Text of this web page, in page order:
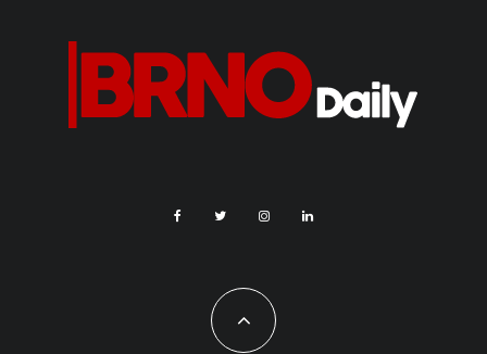
The International Opera Awards (IOA) are among the most
prestigious honours in the world of opera. They were founded
in 2012 by British philanthropist Harry Hyman, with the aim of
young talents around the world. The awards are presented
festivals, and recordings. Winners are selected by an
international jury of critics and experts.